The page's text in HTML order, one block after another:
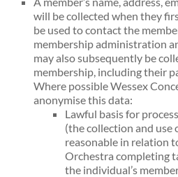
will be collected when they
be used to contact the
membership administration
may also subsequently be
membership, including their
Where possible Wessex
anonymise this data:
Lawful basis for
(the collection and use
reasonable in relation
Orchestra completing
the individual’s